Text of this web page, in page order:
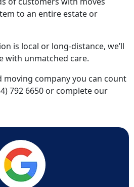
to an entire estate or
is local or long-distance, we’ll
with unmatched care.
company you can count
792 6650 or complete our